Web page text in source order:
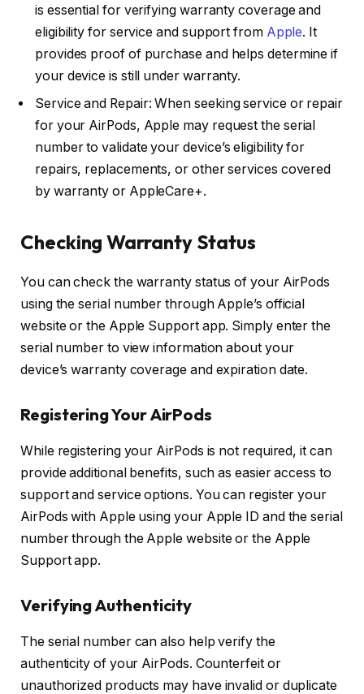
is essential for verifying warranty coverage and
eligibility for service and support from Apple. It
provides proof of purchase and helps determine if
your device is still under warranty.
Service and Repair: When seeking service or repair
for your AirPods, Apple may request the serial
number to validate your device’s eligibility for
repairs, replacements, or other services covered
by warranty or AppleCare+.
Checking Warranty Status
You can check the warranty status of your AirPods
using the serial number through Apple’s official
website or the Apple Support app. Simply enter the
serial number to view information about your
device’s warranty coverage and expiration date.
Registering Your AirPods
While registering your AirPods is not required, it can
provide additional benefits, such as easier access to
support and service options. You can register your
AirPods with Apple using your Apple ID and the serial
number through the Apple website or the Apple
Support app.
Verifying Authenticity
The serial number can also help verify the
authenticity of your AirPods. Counterfeit or
unauthorized products may have invalid or duplicate